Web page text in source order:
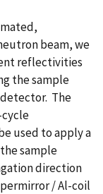
beam, we
reflectivities
the sample
The
used to apply a
sample
direction
/ Al-coil